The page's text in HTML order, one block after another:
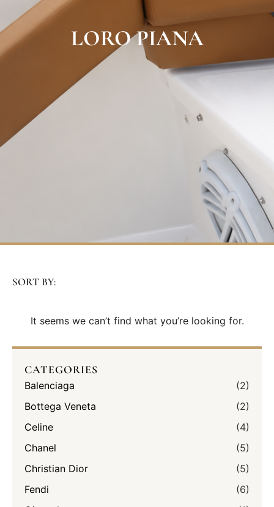
LORO PIANA
CATEGORIES
Balenciaga
(2)
Bottega Veneta
(2)
Celine
(4)
Chanel
(5)
Christian Dior
(5)
Fendi
(6)
SORT BY:
It seems we can’t find what you’re looking for.